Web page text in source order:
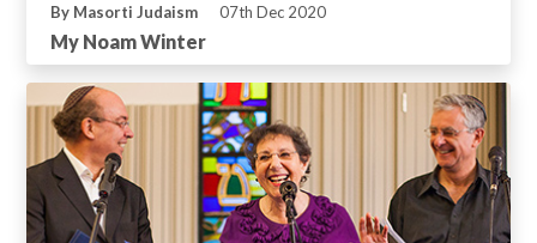
By Masorti Judaism
07th Dec 2020
My Noam Winter